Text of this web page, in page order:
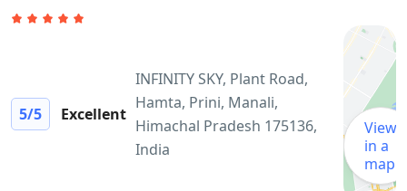
5/5 Excellent
INFINITY SKY, Plant Road,
Hamta, Prini, Manali,
Himachal Pradesh 175136,
India
View
in a
map